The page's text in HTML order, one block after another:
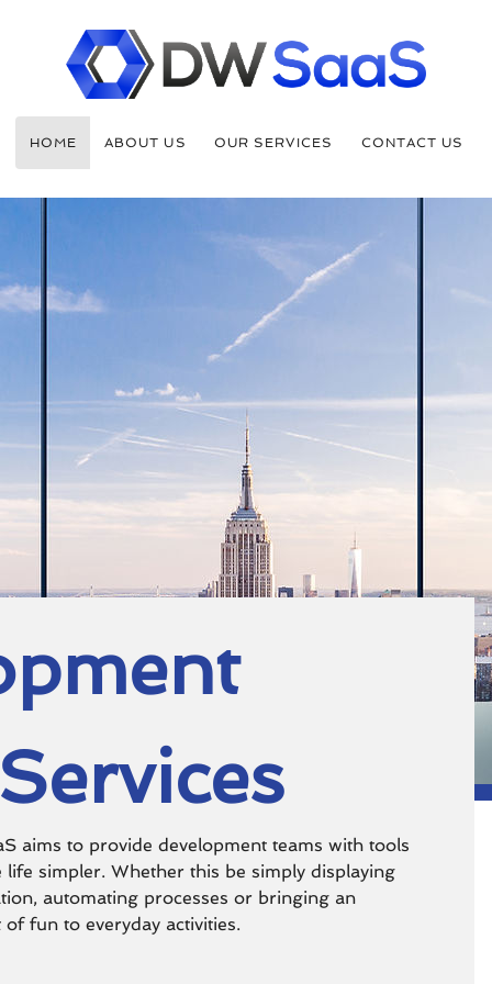
HOME ABOUT US OUR SERVICES CONTACT US
aims to provide development teams with tools
life simpler. Whether this be simply displaying
automating processes or bringing an
of fun to everyday activities.